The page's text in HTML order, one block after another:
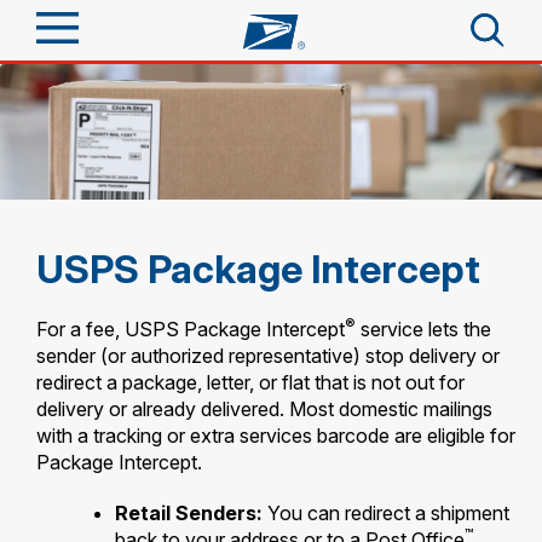
Sign In
Quick Tools
Informed Delivery
Find USPS Locations
Buy Stamps
Book Passport Appointment
Schedule a Pickup
Click-N-Ship
Stamps & Supplies
Look Up a ZIP Code
Calculate a Price
Receive
Tools
Tracking
Intercept a Package
Shop
Shop
Stamps
Business
Top Searches
PO BOXES
FREE BOXES
USPS Package Intercept
For a fee, USPS Package Intercept® service lets the
sender (or authorized representative) stop delivery or
redirect a package, letter, or flat that is not out for
delivery or already delivered. Most domestic mailings
with a tracking or extra services barcode are eligible for
Package Intercept.
Retail Senders: You can redirect a shipment
™